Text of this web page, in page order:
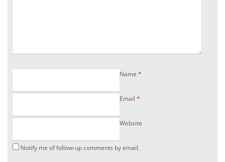
Name *
Email *
Website
Notify me of follow-up comments by email.